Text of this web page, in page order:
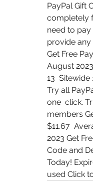
PayPal Gift
completely
need to
provide any
Get Free
August
13  Sitewide
Try all
one  click.
members
$11.67
2023 Get
Code and
Today!
used Click